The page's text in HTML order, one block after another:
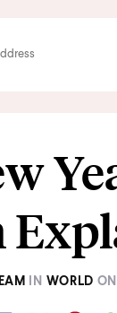
IN WORLD ON